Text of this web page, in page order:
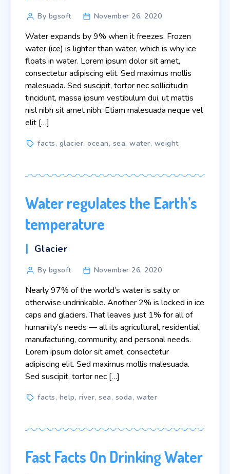
PostBy bgsoft November 26, 2020
Water expands by 9% when it freezes. Frozen
water (ice) is lighter than water, which is why ice
floats in water. Lorem ipsum dolor sit amet,
consectetur adipiscing elit. Sed maximus mollis
malesuada. Sed suscipit, tortor nec sollicitudin
tincidunt, massa ipsum vestibulum dui, ut mattis
nisl nibh sit amet nibh. Etiam malesuada neque vel
elit […]
Tagsfacts, glacier,ocean, sea,water, weight
Water regulates the Earth’s
temperature
Categories
Glacier
PostBy bgsoft November 26, 2020
Nearly 97% of the world’s water is salty or
otherwise undrinkable. Another 2% is locked in ice
caps and glaciers. That leaves just 1% for all of
humanity’s needs — all its agricultural, residential,
manufacturing, community, and personal needs.
Lorem ipsum dolor sit amet, consectetur
adipiscing elit. Sed maximus mollis malesuada.
Sed suscipit, tortor nec […]
Tagsfacts, help, river,sea, soda, water
Fast Facts On Drinking Water